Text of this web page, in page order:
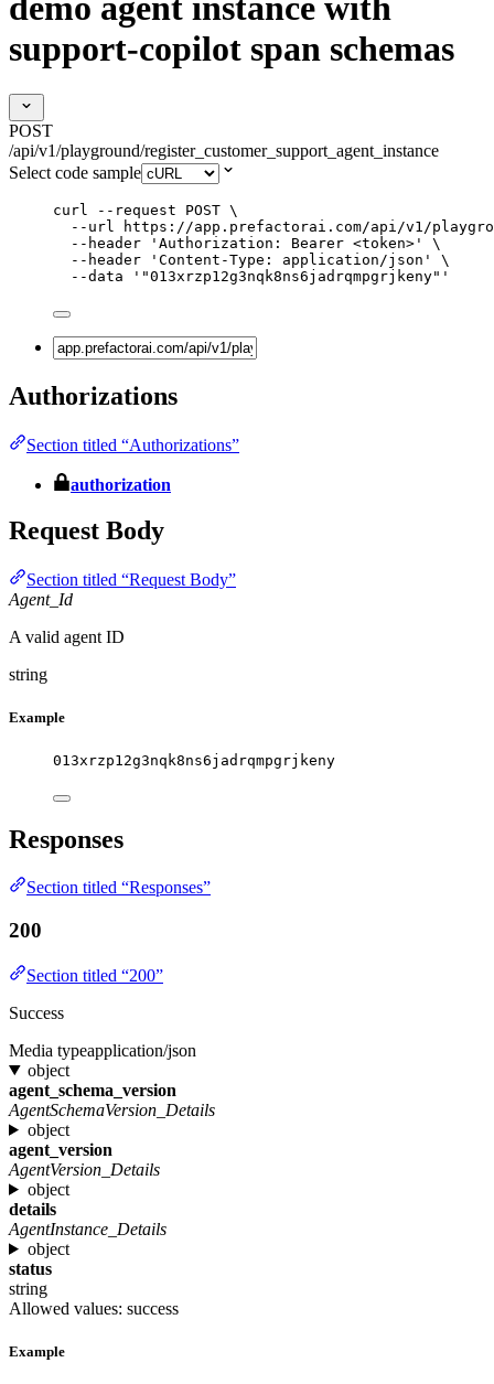
demo agent instance with
support-copilot span schemas
POST
/api/v1/playground/register_customer_support_agent_instance
Select code sample
curl --request POST \
--url
https://app.prefactorai.com/api/v1/
--header
' Authorization: Bearer <token> '
\
--header
' Content-Type: application/json '
\
--data
' "013xrzp12g3nqk8ns6jadrqmpgrjkeny" '
Authorizations
Section titled “Authorizations”
authorization
Request Body
Section titled “Request Body”
Agent_Id
A valid agent ID
string
Example
013xrzp12g3nqk8ns6jadrqmpgrjkeny
Responses
Section titled “Responses”
200
Section titled “200”
Success
Media typeapplication/json
object
agent_schema_version
AgentSchemaVersion_Details
object
agent_version
AgentVersion_Details
object
details
AgentInstance_Details
object
status
string
Allowed values: success
Example